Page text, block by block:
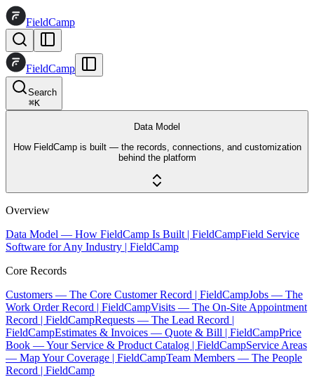
FieldCamp
FieldCamp
Search
⌘K
Data Model
How FieldCamp is built — the records, connections, and customization
behind the platform
Overview
Data Model — How FieldCamp Is Built | FieldCampField Service
Software for Any Industry | FieldCamp
Core Records
Customers — The Core Customer Record | FieldCampJobs — The
Work Order Record | FieldCampVisits — The On-Site Appointment
Record | FieldCampRequests — The Lead Record |
FieldCampEstimates & Invoices — Quote & Bill | FieldCampPrice
Book — Your Service & Product Catalog | FieldCampService Areas
— Map Your Coverage | FieldCampTeam Members — The People
Record | FieldCamp